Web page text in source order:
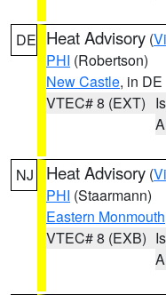
DE Heat Advisory (
PHI (Robertson)
New Castle, in DE
VTEC# 8 (EXT)
NJ Heat Advisory (
PHI (Staarmann)
Eastern Monmouth
VTEC# 8 (EXB)